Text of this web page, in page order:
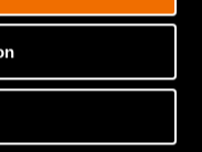
for your needs.